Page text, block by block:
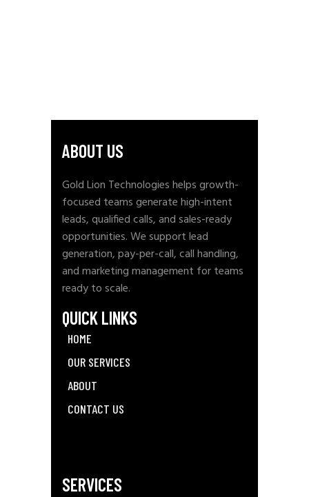
ABOUT US
Gold Lion Technologies helps growth-
focused teams generate high-intent
leads, qualified calls, and sales-ready
opportunities. We support lead
generation, pay-per-call, call handling,
and marketing management for teams
ready to scale.
QUICK LINKS
HOME
OUR SERVICES
ABOUT
CONTACT US
SERVICES